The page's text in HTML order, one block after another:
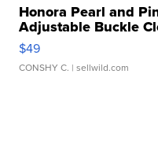
Honora Pearl and
Adjustable Buckle
$49
CONSHY C. | sellwild.com